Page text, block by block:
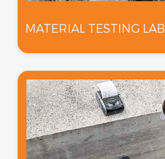
MATERIAL TESTING LAB